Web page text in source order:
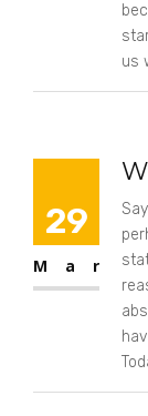
us
29
Mar